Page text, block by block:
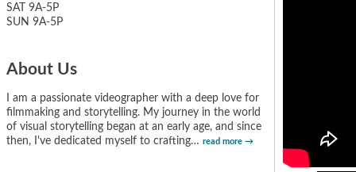
SAT 9A-5P
SUN 9A-5P
About Us
I am a passionate videographer with a deep love for
filmmaking and storytelling. My journey in the world
of visual storytelling began at an early age, and since
then, I've dedicated myself to crafting… read more